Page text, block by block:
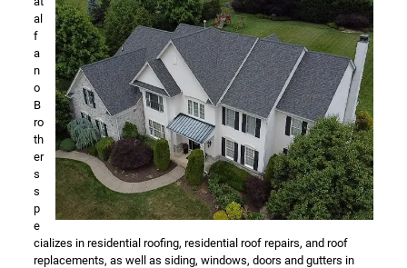
al
f
a
n
o
B
ro
th
er
s
s
p
e
cializes in residential roofing, residential roof repairs, and roof
replacements, as well as siding, windows, doors and gutters in